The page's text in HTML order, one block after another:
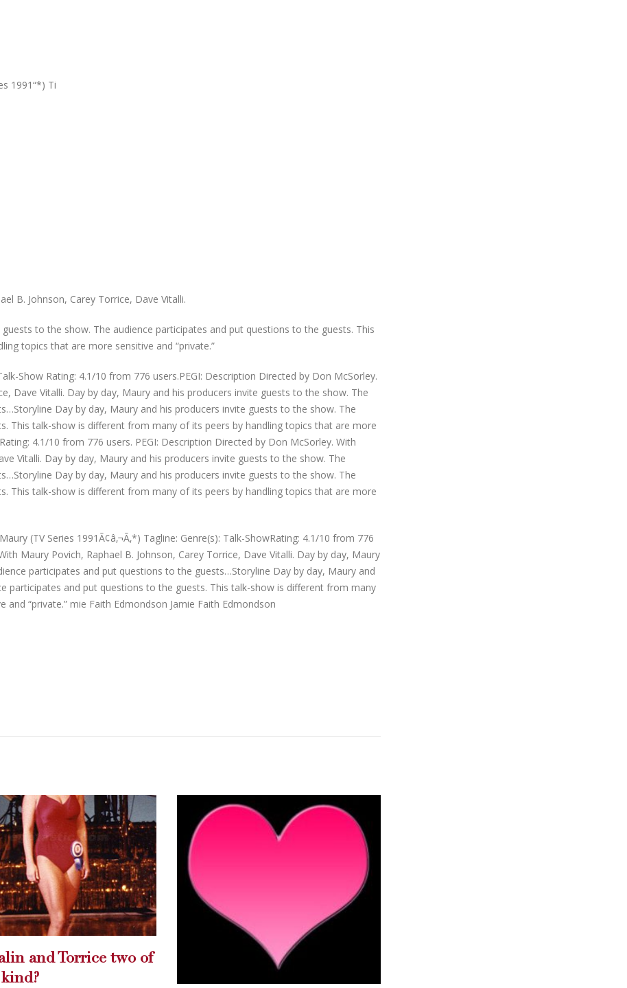
1991“*) Ti
B. Johnson, Carey Torrice, Dave Vitalli.
to the show. The audience participates and put questions to the guests. This
topics that are more sensitive and “private.”
Show Rating: 4.1/10 from 776 users.PEGI: Description Directed by Don McSorley.
Dave Vitalli. Day by day, Maury and his producers invite guests to the show. The
Day by day, Maury and his producers invite guests to the show. The
This talk-show is different from many of its peers by handling topics that are more
4.1/10 from 776 users. PEGI: Description Directed by Don McSorley. With
Vitalli. Day by day, Maury and his producers invite guests to the show. The
Day by day, Maury and his producers invite guests to the show. The
This talk-show is different from many of its peers by handling topics that are more
(TV Series 1991Ã¢â‚¬Ã‚*) Tagline: Genre(s): Talk-ShowRating: 4.1/10 from 776
Maury Povich, Raphael B. Johnson, Carey Torrice, Dave Vitalli. Day by day, Maury
participates and put questions to the guests…Storyline Day by day, Maury and
participates and put questions to the guests. This talk-show is different from many
“private.” mie Faith Edmondson Jamie Faith Edmondson
Breitbart: hotter,